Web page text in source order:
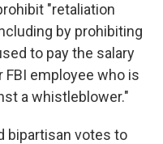
"retaliation
by prohibiting
to pay the salary
employee who is
a whistleblower."
bipartisan votes to